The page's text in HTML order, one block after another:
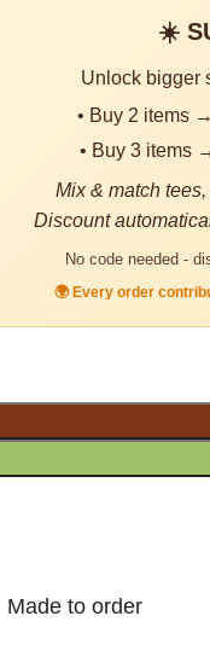
☀️
Unlock bigger
• Buy 2 items →
• Buy 3 items
Mix & match
Discount
No code needed -
🌍 Every order
Made to order